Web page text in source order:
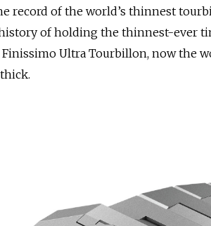
record of the world’s thinnest
of holding the thinnest-ever
Finissimo Ultra Tourbillon, now the